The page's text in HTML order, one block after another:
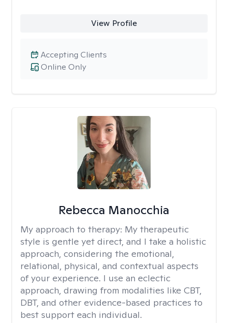
View Profile
Online Only
Accepting Clients
Rebecca Manocchia
My approach to therapy: My therapeutic
style is gentle yet direct, and I take a holistic
approach, considering the emotional,
relational, physical, and contextual aspects
of your experience. I use an eclectic
approach, drawing from modalities like CBT,
DBT, and other evidence-based practices to
best support each individual.